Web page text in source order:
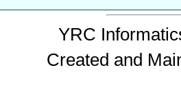
YRC
Created and